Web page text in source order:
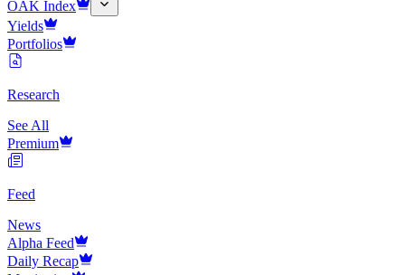
OAK Index
Yields
Portfolios
Research
See All
Premium
Feed
News
Alpha Feed
Daily Recap